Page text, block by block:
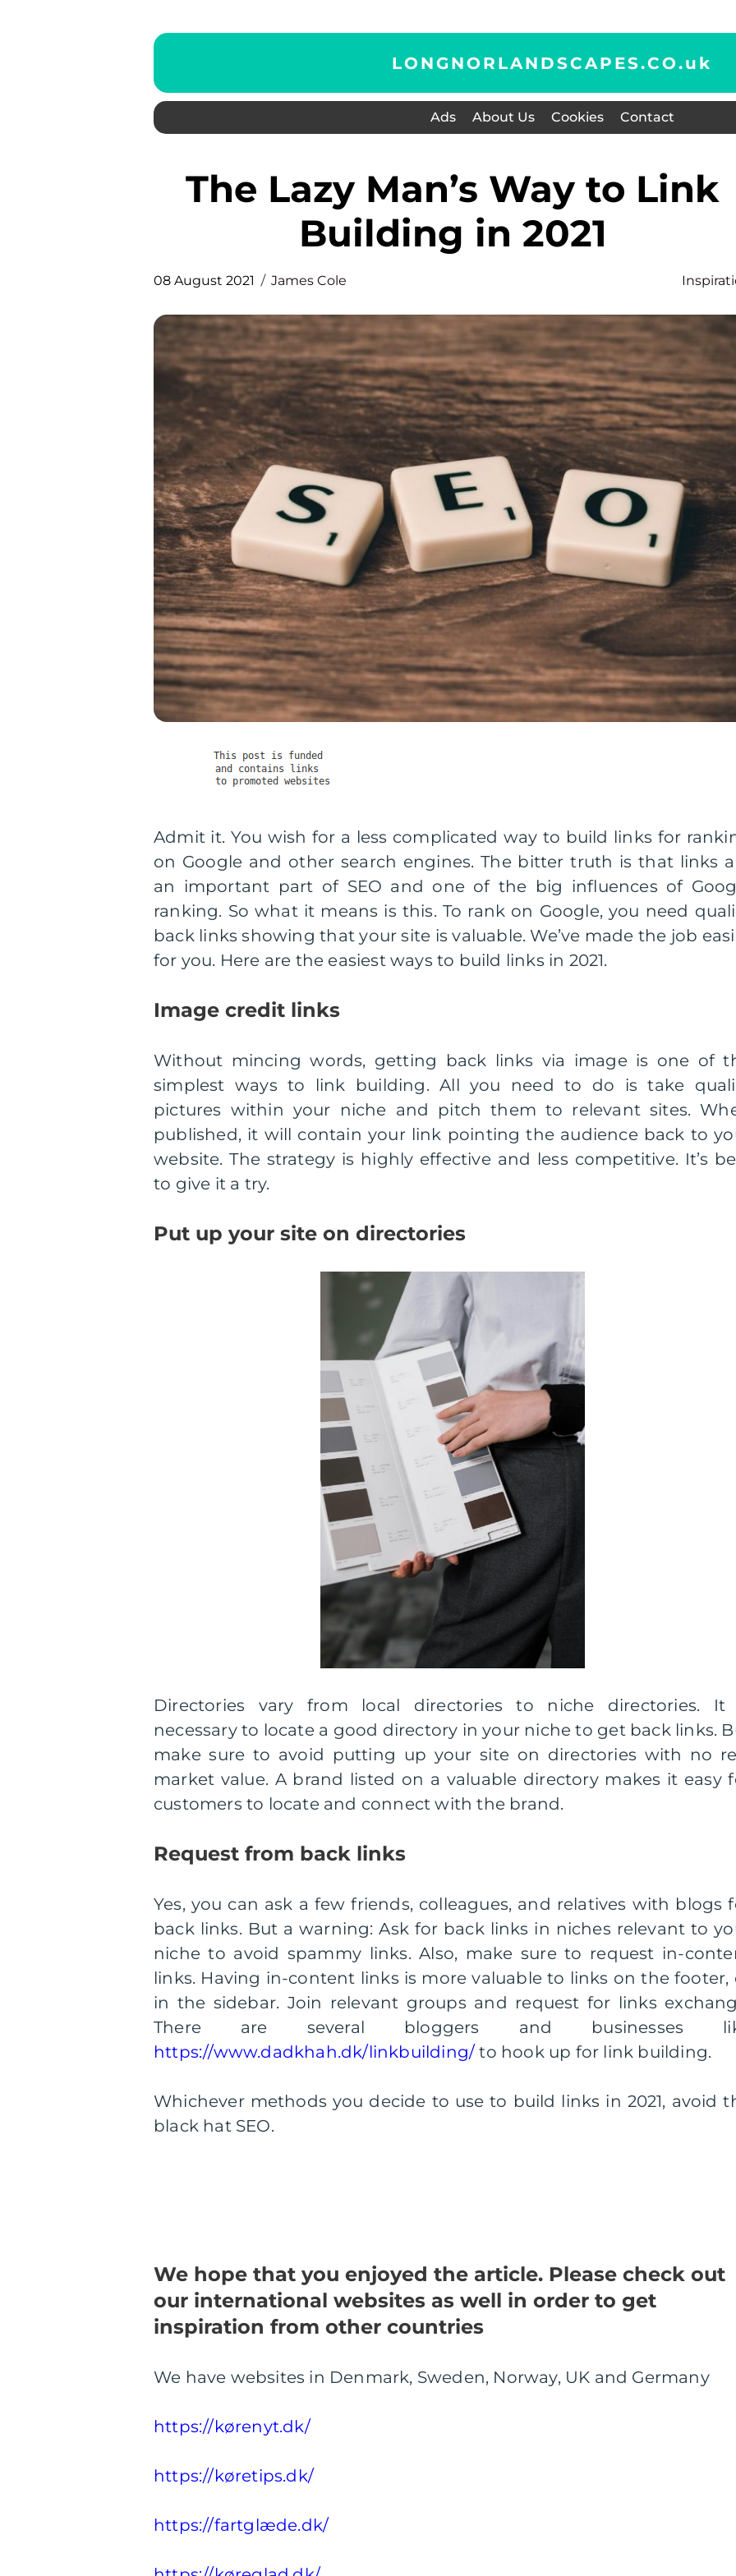
LONGNORLANDSCAPES.CO.uk
Ads About Us Cookies Contact
The Lazy Man’s Way to Link
Building in 2021
08 August 2021 James Cole
Admit it. You wish for a less complicated way to build links for
on Google and other search engines. The bitter truth is that links
an important part of SEO and one of the big influences of
ranking. So what it means is this. To rank on Google, you need
back links showing that your site is valuable. We’ve made the job
for you. Here are the easiest ways to build links in 2021.
Image credit links
Without mincing words, getting back links via image is one of
simplest ways to link building. All you need to do is take
pictures within your niche and pitch them to relevant sites.
published, it will contain your link pointing the audience back to
website. The strategy is highly effective and less competitive. It’s
to give it a try.
Put up your site on directories
Directories vary from local directories to niche directories. It
necessary to locate a good directory in your niche to get back links.
make sure to avoid putting up your site on directories with no
market value. A brand listed on a valuable directory makes it easy
customers to locate and connect with the brand.
Request from back links
Yes, you can ask a few friends, colleagues, and relatives with blogs
back links. But a warning: Ask for back links in niches relevant to
niche to avoid spammy links. Also, make sure to request in-
links. Having in-content links is more valuable to links on the footer,
in the sidebar. Join relevant groups and request for links
There are several bloggers and businesses
https://www.dadkhah.dk/linkbuilding/ to hook up for link building.
Whichever methods you decide to use to build links in 2021, avoid
black hat SEO.
We hope that you enjoyed the article. Please check out
our international websites as well in order to get
inspiration from other countries
We have websites in Denmark, Sweden, Norway, UK and Germany
https://kørenyt.dk/
https://køretips.dk/
https://fartglæde.dk/